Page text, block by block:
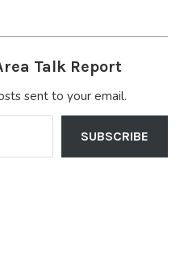
Talk Report
sent to your email.
SUBSCRIBE